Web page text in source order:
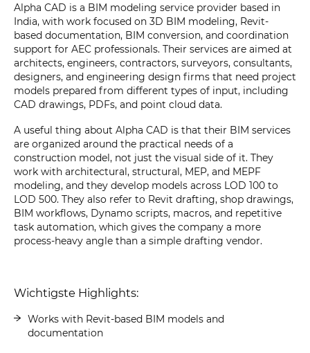
Alpha CAD is a BIM modeling service provider based in
India, with work focused on 3D BIM modeling, Revit-
based documentation, BIM conversion, and coordination
support for AEC professionals. Their services are aimed at
architects, engineers, contractors, surveyors, consultants,
designers, and engineering design firms that need project
models prepared from different types of input, including
CAD drawings, PDFs, and point cloud data.
A useful thing about Alpha CAD is that their BIM services
are organized around the practical needs of a
construction model, not just the visual side of it. They
work with architectural, structural, MEP, and MEPF
modeling, and they develop models across LOD 100 to
LOD 500. They also refer to Revit drafting, shop drawings,
BIM workflows, Dynamo scripts, macros, and repetitive
task automation, which gives the company a more
process-heavy angle than a simple drafting vendor.
Wichtigste Highlights:
Works with Revit-based BIM models and
documentation